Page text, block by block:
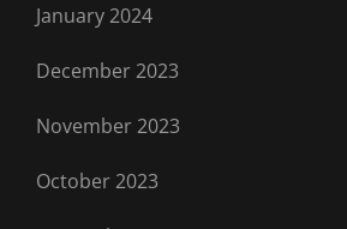
January 2024
December 2023
November 2023
October 2023